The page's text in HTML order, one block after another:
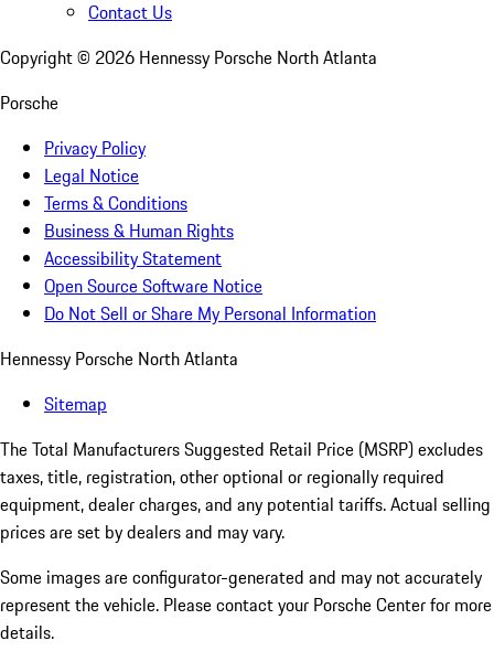
Contact Us
Copyright © 2026 Hennessy Porsche North Atlanta
Porsche
Privacy Policy
Legal Notice
Terms & Conditions
Business & Human Rights
Accessibility Statement
Open Source Software Notice
Do Not Sell or Share My Personal Information
Hennessy Porsche North Atlanta
Sitemap
The Total Manufacturers Suggested Retail Price (MSRP) excludes
taxes, title, registration, other optional or regionally required
equipment, dealer charges, and any potential tariffs. Actual selling
prices are set by dealers and may vary.
Some images are configurator-generated and may not accurately
represent the vehicle. Please contact your Porsche Center for more
details.